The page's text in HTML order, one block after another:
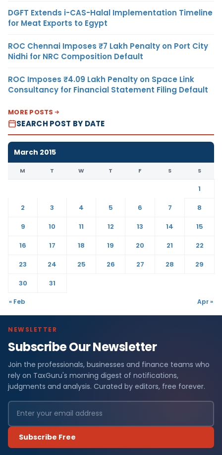
DGFT Extends i-CAS-Halal Implementation Timeline
for Meat Exports to Egypt
ROC Chennai Imposes ₹7 Lakh Penalty on Port City
Nidhi for NRC Composition Default
ROC Imposes ₹4.09 Lakh Penalty on Space Link
Consultancy for Financial Statement Filing Default
MORE POSTS
SEARCH POST BY DATE
March 2015
M T W T F S S
1
2
3 4 5 6 7
8
9
10 11 12 13 14
15
16
17 18 19 20 21
22
23
24 25 26 27 28
29
30
31
« Feb Apr »
NEWSLETTER
Subscribe Our Newsletter
Join the professionals, businesses and finance teams who
rely on TaxGuru's morning digest of notifications,
judgments and analysis. Curated by editors, free forever.
Subscribe Free